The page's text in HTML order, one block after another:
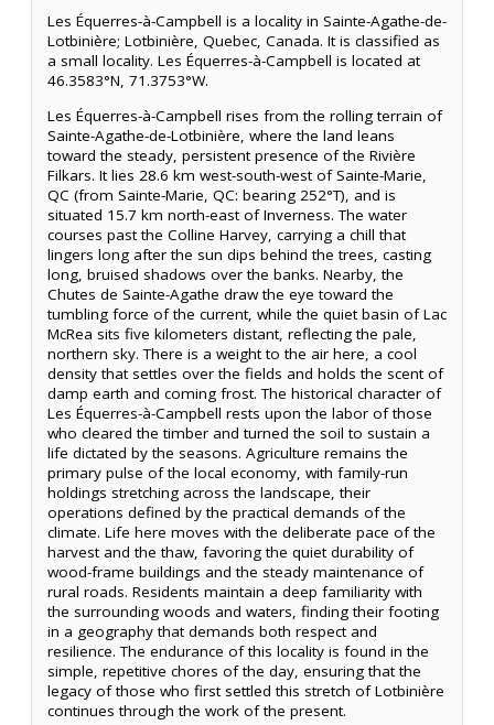
Les Équerres-à-Campbell is a locality in Sainte-Agathe-de-
Lotbinière; Lotbinière, Quebec, Canada. It is classified as
a small locality. Les Équerres-à-Campbell is located at
46.3583°N, 71.3753°W.
Les Équerres-à-Campbell rises from the rolling terrain of
Sainte-Agathe-de-Lotbinière, where the land leans
toward the steady, persistent presence of the Rivière
Filkars. It lies 28.6 km west-south-west of Sainte-Marie,
QC (from Sainte-Marie, QC: bearing 252°T), and is
situated 15.7 km north-east of Inverness. The water
courses past the Colline Harvey, carrying a chill that
lingers long after the sun dips behind the trees, casting
long, bruised shadows over the banks. Nearby, the
Chutes de Sainte-Agathe draw the eye toward the
tumbling force of the current, while the quiet basin of Lac
McRea sits five kilometers distant, reflecting the pale,
northern sky. There is a weight to the air here, a cool
density that settles over the fields and holds the scent of
damp earth and coming frost. The historical character of
Les Équerres-à-Campbell rests upon the labor of those
who cleared the timber and turned the soil to sustain a
life dictated by the seasons. Agriculture remains the
primary pulse of the local economy, with family-run
holdings stretching across the landscape, their
operations defined by the practical demands of the
climate. Life here moves with the deliberate pace of the
harvest and the thaw, favoring the quiet durability of
wood-frame buildings and the steady maintenance of
rural roads. Residents maintain a deep familiarity with
the surrounding woods and waters, finding their footing
in a geography that demands both respect and
resilience. The endurance of this locality is found in the
simple, repetitive chores of the day, ensuring that the
legacy of those who first settled this stretch of Lotbinière
continues through the work of the present.